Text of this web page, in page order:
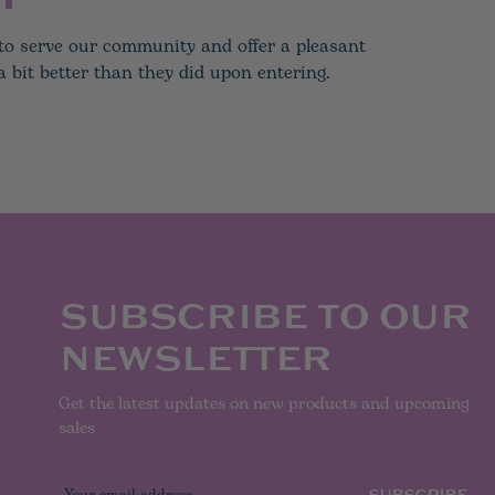
serve our community and offer a pleasant
bit better than they did upon entering.
SUBSCRIBE TO OUR
NEWSLETTER
Get the latest updates on new products and upcoming
sales